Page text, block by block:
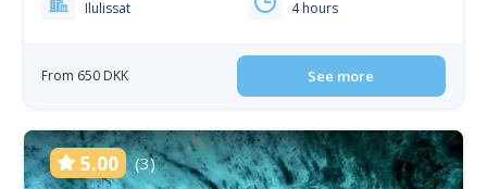
Ilulissat
4 hours
From 650 DKK See more
5.00 (3)